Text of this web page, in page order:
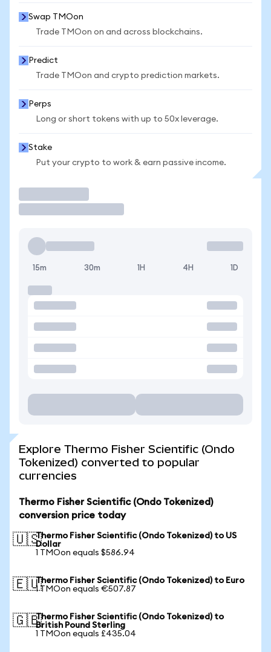
Swap TMOon
Trade TMOon on and across blockchains.
Predict
Trade TMOon and crypto prediction markets.
Perps
Long or short tokens with up to 50x leverage.
Stake
Put your crypto to work & earn passive income.
15m 30m 1H 4H 1D
Explore Thermo Fisher Scientific (Ondo
Tokenized) converted to popular
currencies
Thermo Fisher Scientific (Ondo Tokenized)
conversion price today
🇺🇸Thermo Fisher Scientific (Ondo Tokenized) to US
Dollar
1 TMOon equals $586.94
🇪🇺Thermo Fisher Scientific (Ondo Tokenized) to Euro
1 TMOon equals €507.87
🇬🇧Thermo Fisher Scientific (Ondo Tokenized) to
British Pound Sterling
1 TMOon equals £435.04